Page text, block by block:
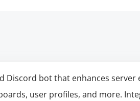
Discord bot that enhances
user profiles, and more.